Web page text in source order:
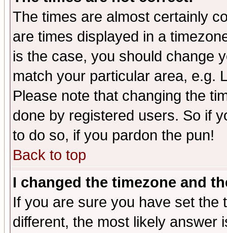
The times are almost certainly
are times displayed in a
is the case, you should change
match your particular area, e.g.
Please note that changing the
done by registered users. So if
to do so, if you pardon the pun!
Back to top
I changed the timezone and
If you are sure you have set the
different, the most likely answer